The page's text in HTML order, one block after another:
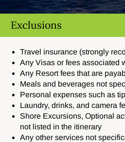
Exclusions
Travel insurance (strongly
Any Visas or fees associated
Any Resort fees that are
Meals and beverages not
Personal expenses such as
Laundry, drinks, and camera
Shore Excursions, Optional
not listed in the itinerary
Any other services not